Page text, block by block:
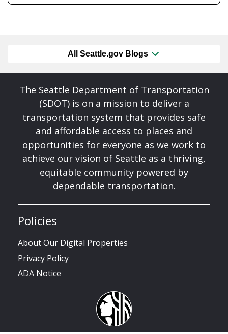
All Seattle.gov Blogs
The Seattle Department of Transportation
(SDOT) is on a mission to deliver a
transportation system that provides safe
and affordable access to places and
opportunities for everyone as we work to
achieve our vision of Seattle as a thriving,
equitable community powered by
dependable transportation.
Policies
About Our Digital Properties
Privacy Policy
ADA Notice